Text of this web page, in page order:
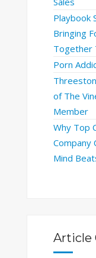
Playbook
Bringing
Together
Porn
of The
Member
Why Top
Company
Mind
Article